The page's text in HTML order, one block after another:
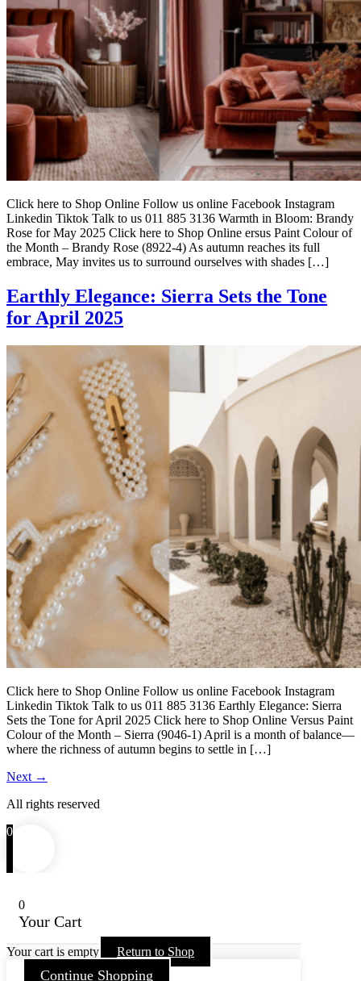
Click here to Shop Online Follow us online Facebook Instagram
Linkedin Tiktok Talk to us 011 885 3136 Warmth in Bloom: Brandy
Rose for May 2025 Click here to Shop Online ersus Paint Colour of
the Month – Brandy Rose (8922-4) As autumn reaches its full
embrace, May invites us to surround ourselves with shades […]
Earthly Elegance: Sierra Sets the Tone
for April 2025
Click here to Shop Online Follow us online Facebook Instagram
Linkedin Tiktok Talk to us 011 885 3136 Earthly Elegance: Sierra
Sets the Tone for April 2025 Click here to Shop Online Versus Paint
Colour of the Month – Sierra (9046-1) April is a month of balance—
where the richness of autumn begins to settle in […]
Next →
All rights reserved
0
0
Your Cart
Your cart is empty Return to Shop
Continue Shopping